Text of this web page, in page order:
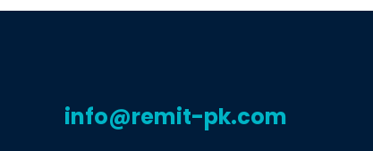
info@remit-pk.com